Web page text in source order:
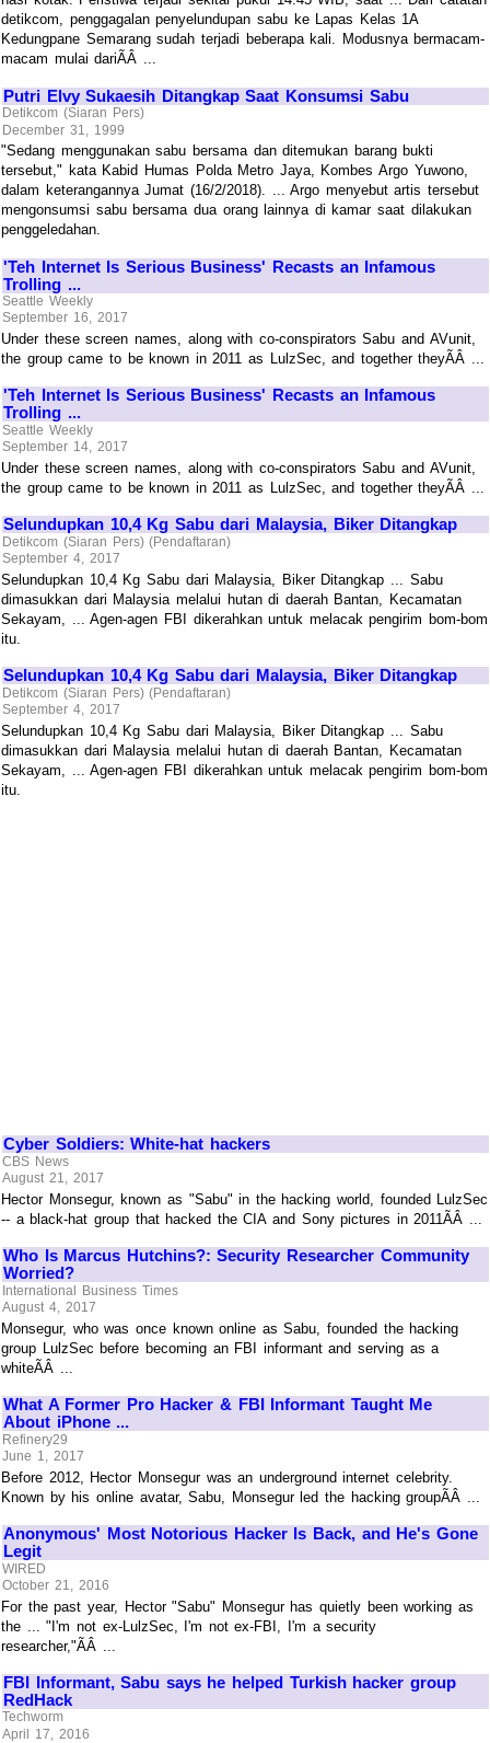
detikcom, penggagalan penyelundupan sabu ke Lapas Kelas 1A
Kedungpane Semarang sudah terjadi beberapa kali. Modusnya bermacam-
macam mulai dariÃÂ ...
Putri Elvy Sukaesih Ditangkap Saat Konsumsi Sabu
Detikcom (Siaran Pers)
December 31, 1999
"Sedang menggunakan sabu bersama dan ditemukan barang bukti
tersebut," kata Kabid Humas Polda Metro Jaya, Kombes Argo Yuwono,
dalam keterangannya Jumat (16/2/2018). ... Argo menyebut artis tersebut
mengonsumsi sabu bersama dua orang lainnya di kamar saat dilakukan
penggeledahan.
'Teh Internet Is Serious Business' Recasts an Infamous
Trolling ...
Seattle Weekly
September 16, 2017
Under these screen names, along with co-conspirators Sabu and AVunit,
the group came to be known in 2011 as LulzSec, and together theyÃÂ ...
'Teh Internet Is Serious Business' Recasts an Infamous
Trolling ...
Seattle Weekly
September 14, 2017
Under these screen names, along with co-conspirators Sabu and AVunit,
the group came to be known in 2011 as LulzSec, and together theyÃÂ ...
Selundupkan 10,4 Kg Sabu dari Malaysia, Biker Ditangkap
Detikcom (Siaran Pers) (Pendaftaran)
September 4, 2017
Selundupkan 10,4 Kg Sabu dari Malaysia, Biker Ditangkap ... Sabu
dimasukkan dari Malaysia melalui hutan di daerah Bantan, Kecamatan
Sekayam, ... Agen-agen FBI dikerahkan untuk melacak pengirim bom-bom
itu.
Selundupkan 10,4 Kg Sabu dari Malaysia, Biker Ditangkap
Detikcom (Siaran Pers) (Pendaftaran)
September 4, 2017
Selundupkan 10,4 Kg Sabu dari Malaysia, Biker Ditangkap ... Sabu
dimasukkan dari Malaysia melalui hutan di daerah Bantan, Kecamatan
Sekayam, ... Agen-agen FBI dikerahkan untuk melacak pengirim bom-bom
itu.
Cyber Soldiers: White-hat hackers
CBS News
August 21, 2017
Hector Monsegur, known as "Sabu" in the hacking world, founded LulzSec
-- a black-hat group that hacked the CIA and Sony pictures in 2011ÃÂ ...
Who Is Marcus Hutchins?: Security Researcher Community
Worried?
International Business Times
August 4, 2017
Monsegur, who was once known online as Sabu, founded the hacking
group LulzSec before becoming an FBI informant and serving as a
whiteÃÂ ...
What A Former Pro Hacker & FBI Informant Taught Me
About iPhone ...
Refinery29
June 1, 2017
Before 2012, Hector Monsegur was an underground internet celebrity.
Known by his online avatar, Sabu, Monsegur led the hacking groupÃÂ ...
Anonymous' Most Notorious Hacker Is Back, and He's Gone
Legit
WIRED
October 21, 2016
For the past year, Hector "Sabu" Monsegur has quietly been working as
the ... "I'm not ex-LulzSec, I'm not ex-FBI, I'm a security
researcher,"ÃÂ ...
FBI Informant, Sabu says he helped Turkish hacker group
RedHack
Techworm
April 17, 2016